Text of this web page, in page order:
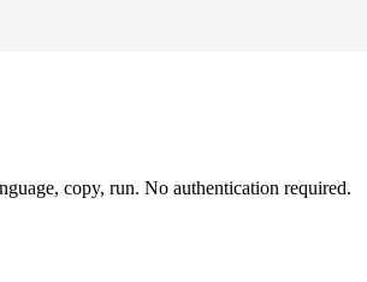
copy, run. No authentication required.